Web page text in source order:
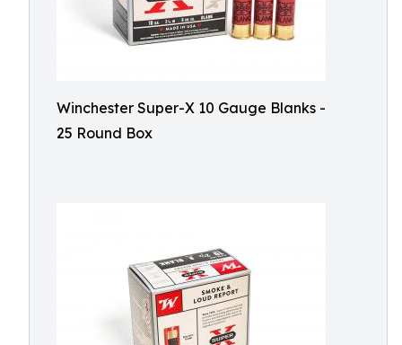
Winchester Super-X 10 Gauge Blanks -
25 Round Box